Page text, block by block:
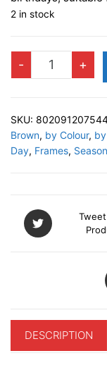
2 in stock
-
DARIO
+
SKU:
Brown, by Colour,
Day, Frames,
DESCRIPTION